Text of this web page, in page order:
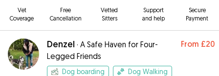
Vet
Coverage
Free
Cancellation
Vetted
Sitters
Support
and help
Secure
Payment
Denzel · A Safe Haven for Four-
Legged Friends
From £20
Dog boarding
Dog Walking